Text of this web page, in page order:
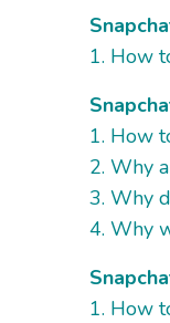
1. How
1. How
2. Why
3. Why
4. Why
1. How